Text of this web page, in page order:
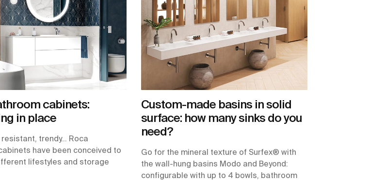
cabinets:
in place
resistant, trendy… Roca
have been conceived to
lifestyles and storage
Custom-made basins in solid
surface: how many sinks do you
need?
Go for the mineral texture of Surfex® with
the wall-hung basins Modo and Beyond:
configurable with up to 4 bowls, bathroom